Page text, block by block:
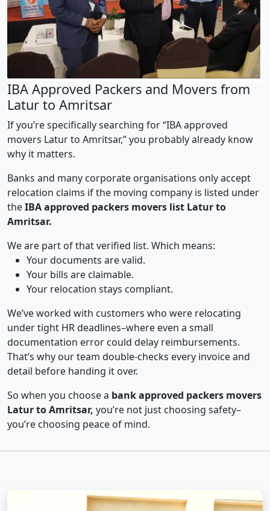
IBA Approved Packers and Movers from
Latur to Amritsar
If you’re specifically searching for “IBA approved
movers Latur to Amritsar,” you probably already know
why it matters.
Banks and many corporate organisations only accept
relocation claims if the moving company is listed under
theIBA approved packers movers list Latur to
Amritsar.
We are part of that verified list. Which means:
Your documents are valid.
Your bills are claimable.
Your relocation stays compliant.
We’ve worked with customers who were relocating
under tight HR deadlines–where even a small
documentation error could delay reimbursements.
That’s why our team double-checks every invoice and
detail before handing it over.
So when you choose a bank approved packers movers
Latur to Amritsar, you’re not just choosing safety–
you’re choosing peace of mind.